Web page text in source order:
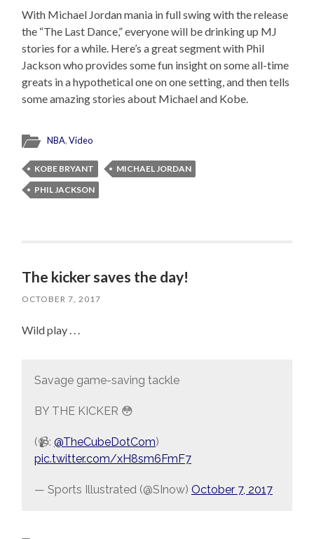
With Michael Jordan mania in full swing with the release
the “The Last Dance,” everyone will be drinking up MJ
stories for a while. Here’s a great segment with Phil
Jackson who provides some fun insight on some all-time
greats in a hypothetical one on one setting, and then tells
some amazing stories about Michael and Kobe.
NBA,Video
KOBE BRYANT
MICHAEL JORDAN
PHIL JACKSON
The kicker saves the day!
OCTOBER 7, 2017
Wild play . . .
Savage game-saving tackle
BY THE KICKER 😳
(📹: @TheCubeDotCom)
pic.twitter.com/xH8sm6FmF7
— Sports Illustrated (@SInow) October 7, 2017